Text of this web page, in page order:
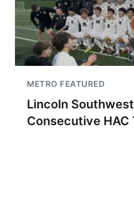
METRO FEATURED
Lincoln
Consecutive HAC